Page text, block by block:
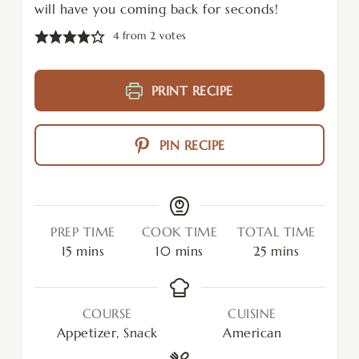
will have you coming back for seconds!
4from2 votes
PRINT RECIPE
PIN RECIPE
PREP TIME
15 mins
COOK TIME
10 mins
TOTAL TIME
25 mins
COURSE
Appetizer, Snack
CUISINE
American